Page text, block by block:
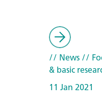
// News//
& basic
11 Jan 2021